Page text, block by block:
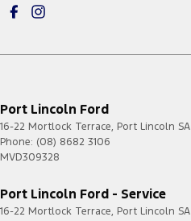
Port Lincoln Ford
16-22 Mortlock Terrace, Port Lincoln SA
Phone: (08) 8682 3106
MVD309328
Port Lincoln Ford - Service
16-22 Mortlock Terrace, Port Lincoln SA